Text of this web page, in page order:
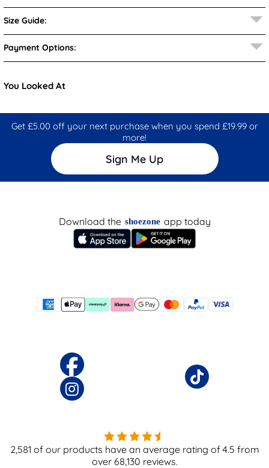
Size Guide:
Payment Options:
You Looked At
Get £5.00 off your next purchase when you spend £19.99 or
more!
Sign Me Up
Download the shoezone app today
2,581 of our products have an average rating of4.5 from
over 68,130 reviews.